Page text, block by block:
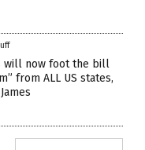
will now foot the bill
from ALL US states,